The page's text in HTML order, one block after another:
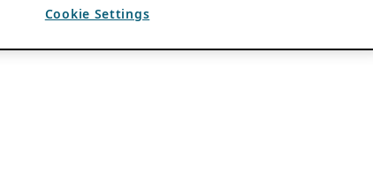
Cookie Settings